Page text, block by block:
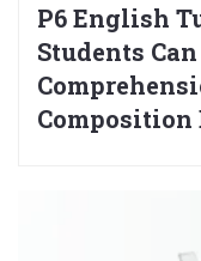
P6 English
Students
Composition